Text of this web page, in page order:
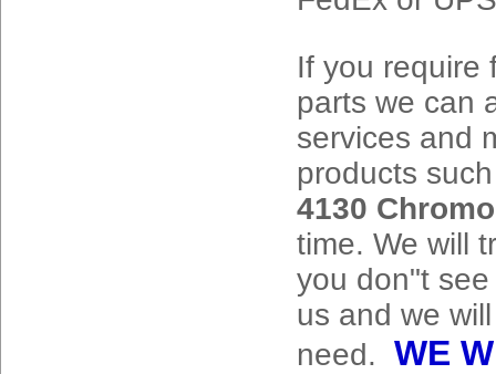
If you require
parts we can
services and
products
4130
time. We will
you don"t
us and we
need. WE